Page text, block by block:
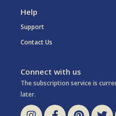
Help
Support
Contact Us
Connect with us
The subscription service is
later.